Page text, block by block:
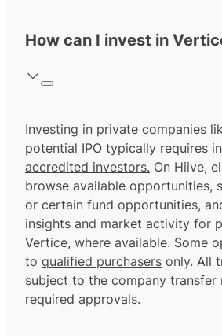
How can I invest in
Investing in private companies
potential IPO typically requires
accredited investors. On Hiive,
browse available opportunities,
or certain fund opportunities,
insights and market activity for
Vertice, where available. Some
to qualified purchasers only. All
subject to the company transfer
required approvals.